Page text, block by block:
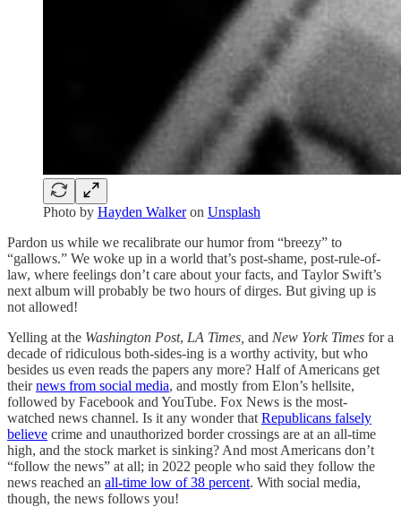
Photo by Hayden Walkeron Unsplash
Pardon us while we recalibrate our humor from “breezy” to
“gallows.” We woke up in a world that’s post-shame, post-rule-of-
law, where feelings don’t care about your facts, and Taylor Swift’s
next album will probably be two hours of dirges. But giving up is
not allowed!
Yelling at the Washington Post, LA Times, and New York Times for a
decade of ridiculous both-sides-ing is a worthy activity, but who
besides us even reads the papers any more? Half of Americans get
theirnews from social media, and mostly from Elon’s hellsite,
followed by Facebook and YouTube. Fox News is the most-
watched news channel. Is it any wonder that Republicans falsely
believe crime and unauthorized border crossings are at an all-time
high, and the stock market is sinking? And most Americans don’t
“follow the news” at all; in 2022 people who said they follow the
news reached an all-time low of 38 percent. With social media,
though, the news follows you!